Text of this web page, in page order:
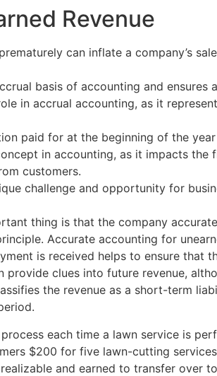
Revenue
can inflate a company’s
basis of accounting and ensures
in accrual accounting, as it
paid for at the beginning of the
in accounting, as it impacts
customers.
challenge and opportunity for
thing is that the company
Accurate accounting for
is received helps to ensure that
provide clues into future revenue,
the revenue as a short-term
each time a lawn service is
$200 for five lawn-cutting
and earned to transfer over